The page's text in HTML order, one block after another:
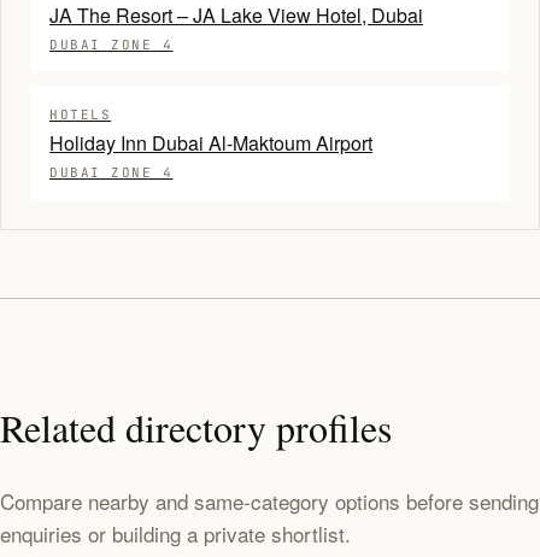
JA The Resort – JA Lake View Hotel, Dubai
DUBAI ZONE 4
HOTELS
Holiday Inn Dubai Al-Maktoum Airport
DUBAI ZONE 4
Related directory profiles
Compare nearby and same-category options before sending
enquiries or building a private shortlist.